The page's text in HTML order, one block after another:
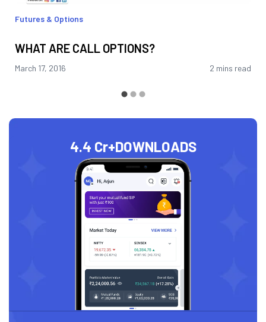
Futures & Options
WHAT ARE CALL OPTIONS?
March 17, 2016 2 mins read
4.4 Cr+DOWNLOADS